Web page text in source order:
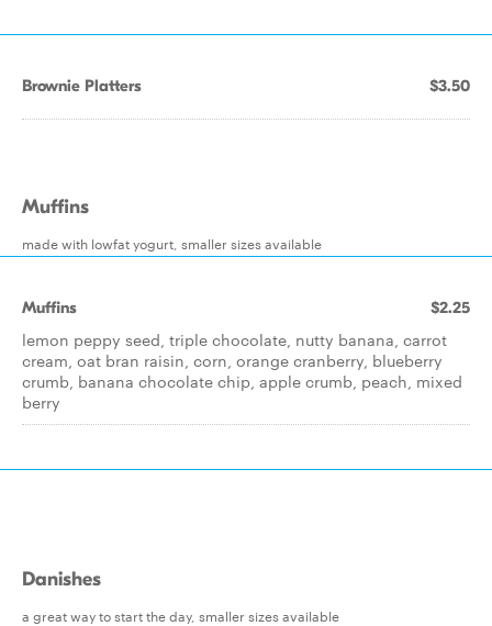
Brownie Platters $3.50
Muffins
made with lowfat yogurt, smaller sizes available
Muffins $2.25
lemon peppy seed, triple chocolate, nutty banana, carrot
cream, oat bran raisin, corn, orange cranberry, blueberry
crumb, banana chocolate chip, apple crumb, peach, mixed
berry
Danishes
a great way to start the day, smaller sizes available